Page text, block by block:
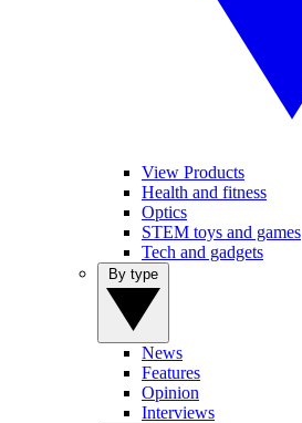
View Products
Health and fitness
Optics
STEM toys and games
Tech and gadgets
News
Features
Opinion
Interviews